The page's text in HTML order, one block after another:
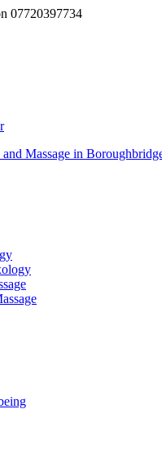
07720397734